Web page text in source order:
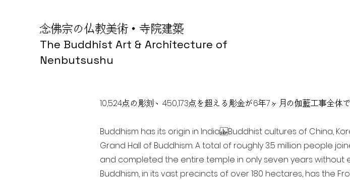
念佛宗の仏教美術・寺院建築
The Buddhist Art & Architecture of
Nenbutsushu
10,524点の彫刻、450,173点を超える彫金が6年7ヶ月の伽藍工事全体
Buddhism has its origin in India Buddhist cultures of China,
Grand Hall of Buddhism. A total of roughly 3.5 million people
and completed the entire temple in only seven years
Buddhism, in its vast precincts of over 180 hectares, has the